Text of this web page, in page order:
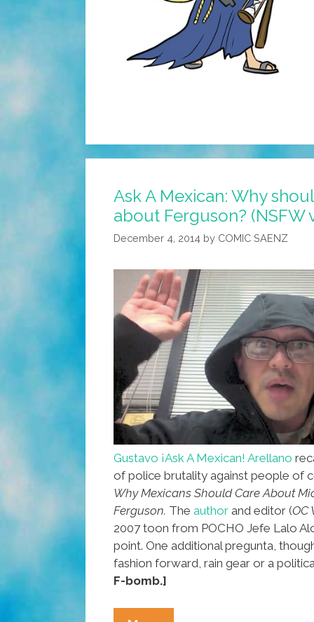
Ask A Mexican: Why
about Ferguson? (NSFW
December 4, 2014 by COMIC SAENZ
Gustavo ¡Ask A Mexican! Arellano
of police brutality against people of
Why Mexicans Should Care About
Ferguson. The author and editor (OC
2007 toon from POCHO Jefe Lalo
point. One additional pregunta,
fashion forward, rain gear or a
F-bomb.]